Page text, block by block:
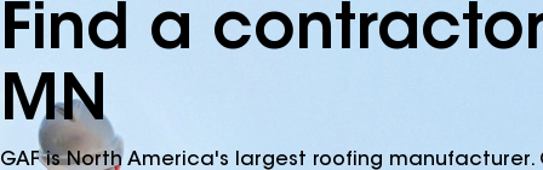
Find a
MN
GAF is North America's largest roofing